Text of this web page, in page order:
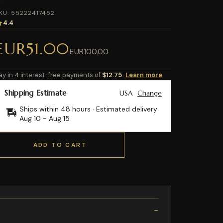
55222417452
4.4
EUR100.00
in 4 interest-free payments of $12.75 Learn more
Shipping Estimate USA Change
Ships within 48 hours · Estimated delivery
Aug 10 -Aug 15
ADD TO CART